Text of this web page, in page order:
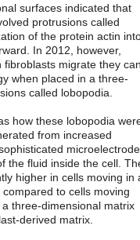
surfaces indicated that
protrusions called
of the protein actin
In 2012, however,
fibroblasts migrate they
when placed in a three-
called lobopodia.
how these lobopodia
from increased
the fluid inside the cell.
higher in cells moving in
to cells moving
three-dimensional matrix
derived matrix.